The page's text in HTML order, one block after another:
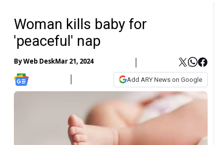
Woman kills baby for
'peaceful' nap
ByWeb DeskMar 21, 2024
Add ARY News on Google